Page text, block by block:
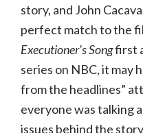
story, and John
perfect match to the
Executioner’s Songfirst
series on NBC, it may
from the headlines”
everyone was talking
issues behind the